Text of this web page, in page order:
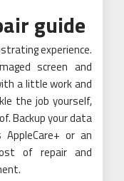
guide
experience.
screen and
a little work and
the job yourself,
Backup your data
or an
of repair and